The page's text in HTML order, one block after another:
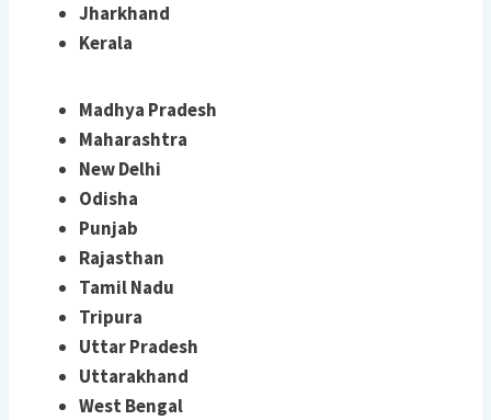
Jharkhand
Kerala
Madhya Pradesh
Maharashtra
New Delhi
Odisha
Punjab
Rajasthan
Tamil Nadu
Tripura
Uttar Pradesh
Uttarakhand
West Bengal